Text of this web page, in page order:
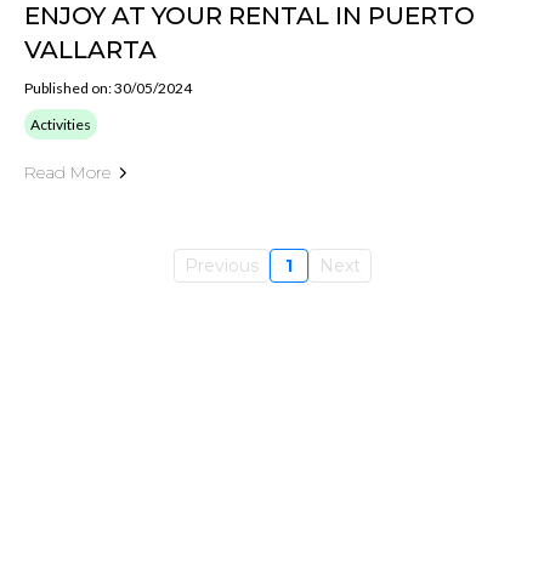
ENJOY AT YOUR RENTAL IN PUERTO
VALLARTA
Published on: 30/05/2024
Activities
Read More
Previous 1 Next